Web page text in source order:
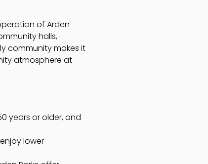
of Arden
halls,
community makes it
atmosphere at
years or older, and
lower